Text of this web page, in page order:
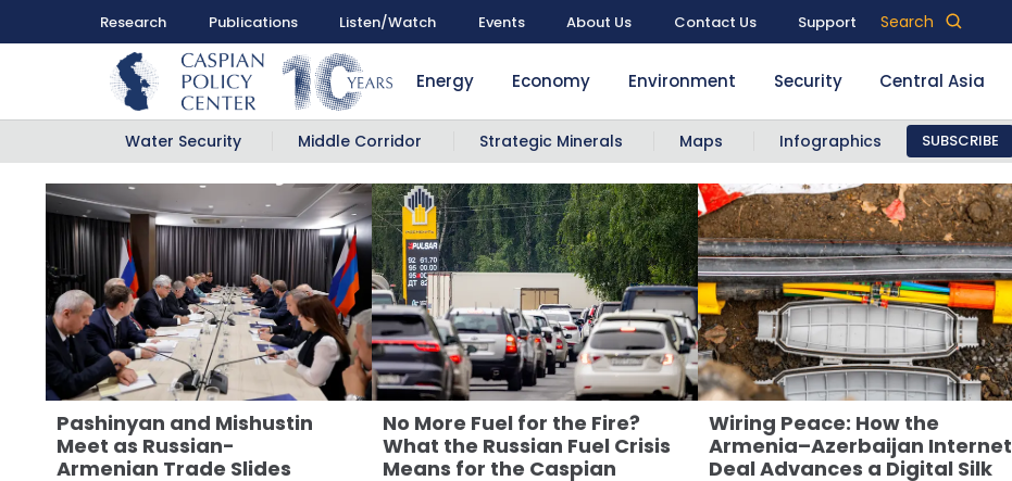
Research Publications Listen/Watch Events About Us Contact Us Support Search
Energy Economy Environment Security Central Asia
Water Security Middle Corridor Strategic Minerals Maps Infographics SUBSCRIBE
Pashinyan and Mishustin
Meet as Russian-
Armenian Trade Slides
No More Fuel for the Fire?
What the Russian Fuel Crisis
Means for the Caspian
Wiring Peace: How the
Armenia–Azerbaijan Internet
Deal Advances a Digital Silk